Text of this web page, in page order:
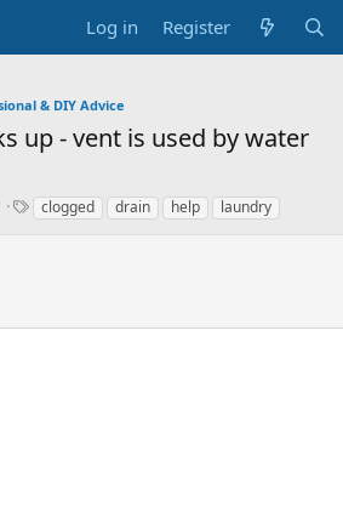
Log in Register
& DIY Advice
up - vent is used by water
Tclogged drain help laundry